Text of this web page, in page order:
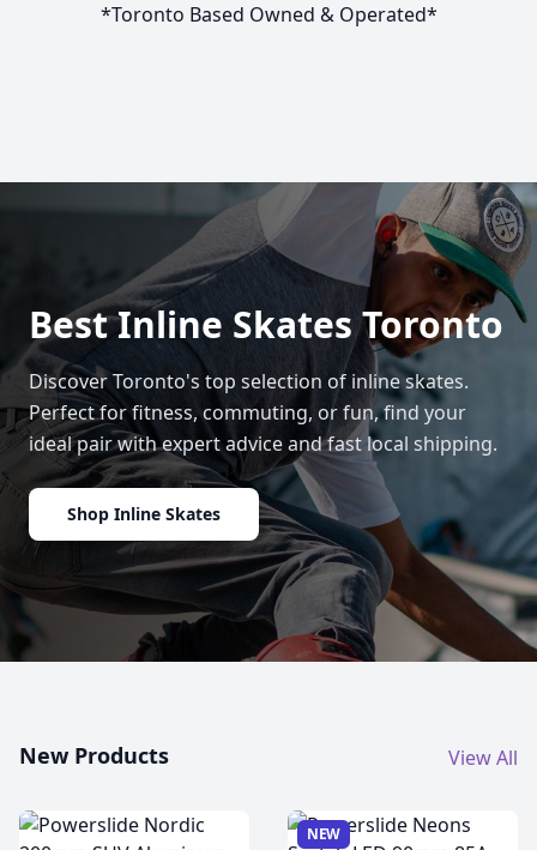
*Toronto Based Owned & Operated*
Best Inline Skates Toronto
Discover Toronto's top selection of inline skates.
Perfect for fitness, commuting, or fun, find your
ideal pair with expert advice and fast local shipping.
Shop Inline Skates
New Products View All
NEW